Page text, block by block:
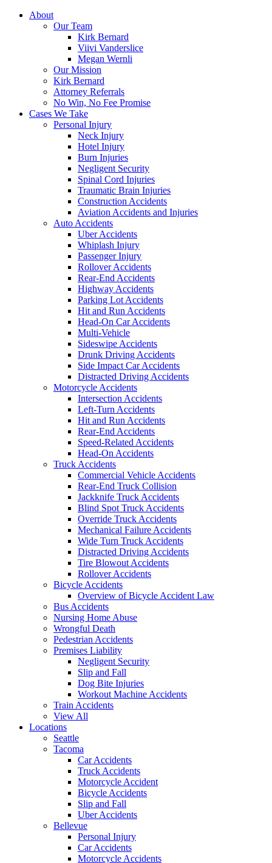
About
Our Team
Kirk Bernard
Viivi Vanderslice
Megan Wernli
Our Mission
Kirk Bernard
Attorney Referrals
No Win, No Fee Promise
Cases We Take
Personal Injury
Neck Injury
Hotel Injury
Burn Injuries
Negligent Security
Spinal Cord Injuries
Traumatic Brain Injuries
Construction Accidents
Aviation Accidents and Injuries
Auto Accidents
Uber Accidents
Whiplash Injury
Passenger Injury
Rollover Accidents
Rear-End Accidents
Highway Accidents
Parking Lot Accidents
Hit and Run Accidents
Head-On Car Accidents
Multi-Vehicle
Sideswipe Accidents
Drunk Driving Accidents
Side Impact Car Accidents
Distracted Driving Accidents
Motorcycle Accidents
Intersection Accidents
Left-Turn Accidents
Hit and Run Accidents
Rear-End Accidents
Speed-Related Accidents
Head-On Accidents
Truck Accidents
Commercial Vehicle Accidents
Rear-End Truck Collision
Jackknife Truck Accidents
Blind Spot Truck Accidents
Override Truck Accidents
Mechanical Failure Accidents
Wide Turn Truck Accidents
Distracted Driving Accidents
Tire Blowout Accidents
Rollover Accidents
Bicycle Accidents
Overview of Bicycle Accident Law
Bus Accidents
Nursing Home Abuse
Wrongful Death
Pedestrian Accidents
Premises Liability
Negligent Security
Slip and Fall
Dog Bite Injuries
Workout Machine Accidents
Train Accidents
View All
Locations
Seattle
Tacoma
Car Accidents
Truck Accidents
Motorcycle Accident
Bicycle Accidents
Slip and Fall
Uber Accidents
Bellevue
Personal Injury
Car Accidents
Motorcycle Accidents